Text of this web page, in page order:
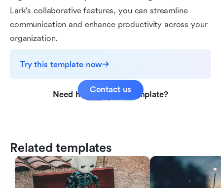
Lark's collaborative features, you can streamline
communication and enhance productivity across your
organization.
Try this template now
Need help with this template?
Contact us
Related templates